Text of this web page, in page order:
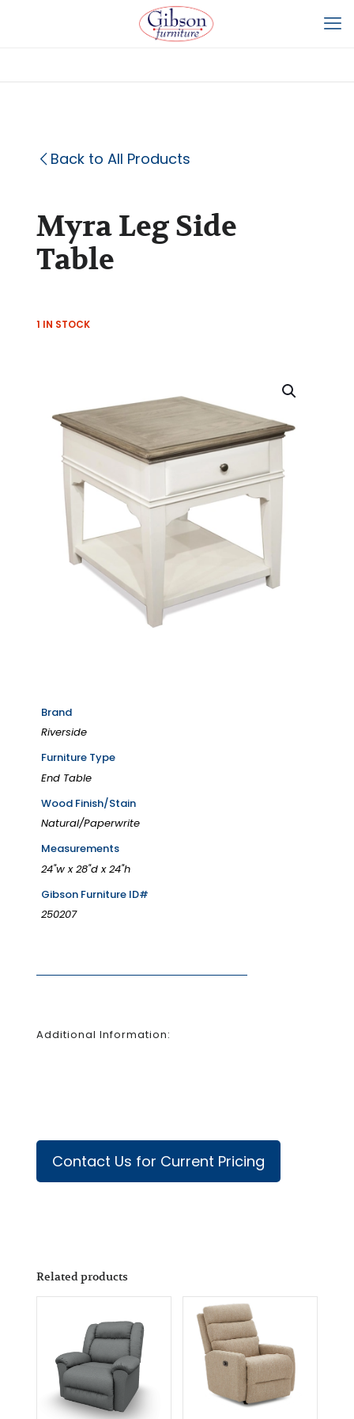
Back to All Products
Myra Leg Side
Table
1 IN STOCK
Brand
Riverside
Furniture Type
End Table
Wood Finish/Stain
Natural/Paperwrite
Measurements
24"w x 28"d x 24"h
Gibson Furniture ID#
250207
Additional Information:
Contact Us for Current Pricing
Related products